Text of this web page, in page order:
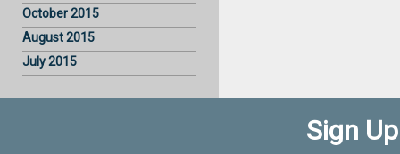
October 2015
August 2015
July 2015
Sign